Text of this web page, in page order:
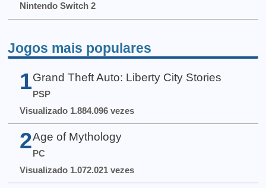
Nintendo Switch 2
Jogos mais populares
1 Grand Theft Auto: Liberty City Stories
PSP
Visualizado 1.884.096 vezes
2 Age of Mythology
PC
Visualizado 1.072.021 vezes